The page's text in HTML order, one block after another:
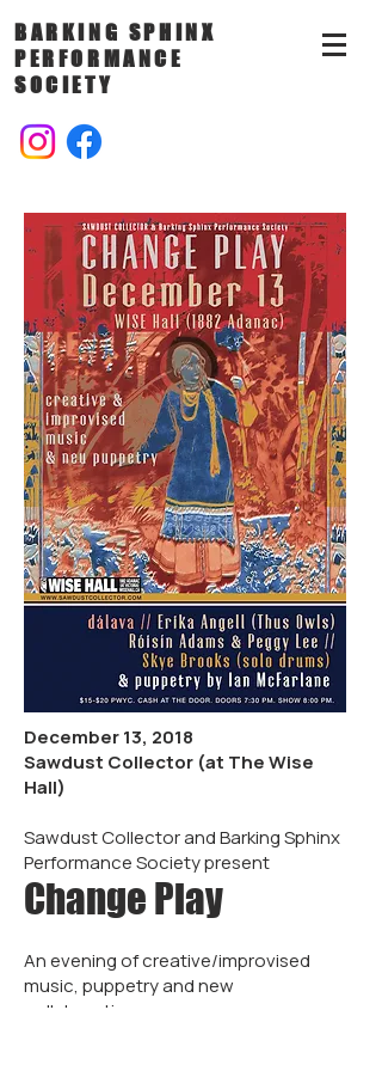
BARKING SPHINX
PERFORMANCE
SOCIETY
December 13, 2018
Sawdust Collector (at The Wise
Hall)
Sawdust Collector and Barking Sphinx
Performance Society present
Change Play
An evening of creative/improvised
music, puppetry and new
collaborations.